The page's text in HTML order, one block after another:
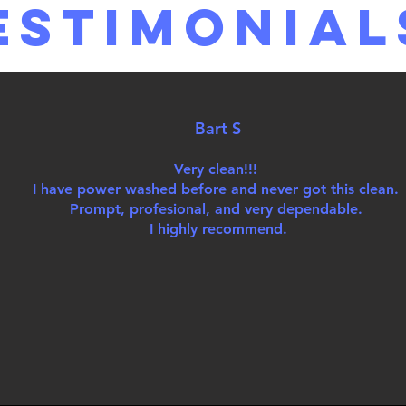
Bart S
Very clean!!!
I have power washed before and never got this clean.
Prompt, profesional, and very dependable.
I highly recommend.